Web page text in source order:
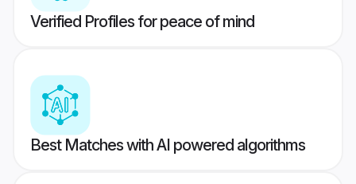
Verified Profiles for peace of mind
Best Matches with AI powered algorithms